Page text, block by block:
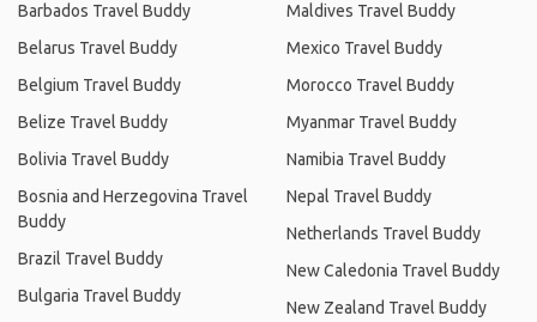
Barbados Travel Buddy
Belarus Travel Buddy
Belgium Travel Buddy
Belize Travel Buddy
Bolivia Travel Buddy
Bosnia and Herzegovina Travel
Buddy
Brazil Travel Buddy
Bulgaria Travel Buddy
Maldives Travel Buddy
Mexico Travel Buddy
Morocco Travel Buddy
Myanmar Travel Buddy
Namibia Travel Buddy
Nepal Travel Buddy
Netherlands Travel Buddy
New Caledonia Travel Buddy
New Zealand Travel Buddy